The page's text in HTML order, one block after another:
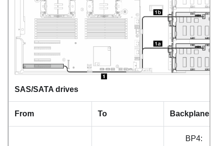
SAS/SATA drives
From To Backplanes
BP4: